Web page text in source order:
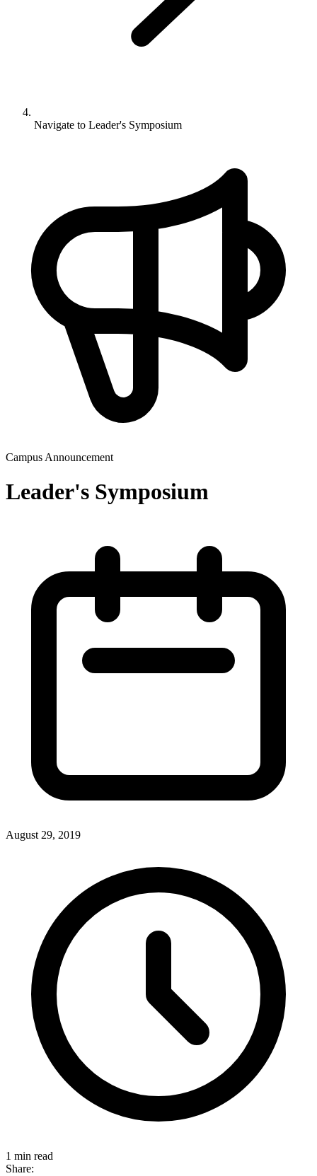
Navigate to Leader's Symposium
Campus Announcement
Leader's Symposium
August 29, 2019
1 min read
Share: